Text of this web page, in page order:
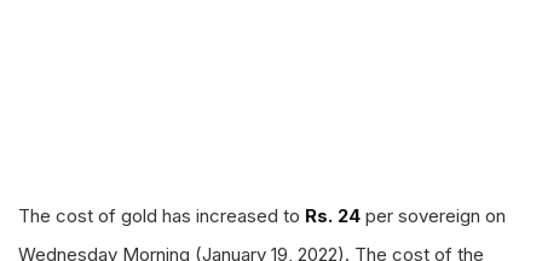
The cost of gold has increased to Rs. 24 per sovereign on
Wednesday Morning (January 19, 2022). The cost of the